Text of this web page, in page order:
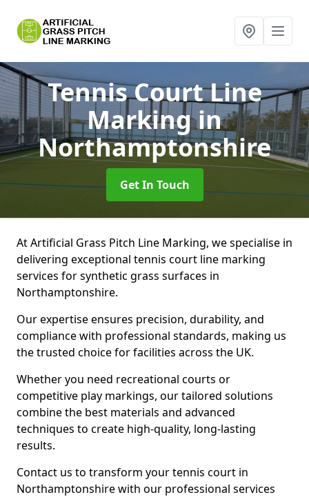
Tennis Court Line
Markingin
Northamptonshire
Get In Touch
At Artificial Grass Pitch Line Marking, we specialise in
delivering exceptional tennis court line marking
services for synthetic grass surfaces in
Northamptonshire.
Our expertise ensures precision, durability, and
compliance with professional standards, making us
the trusted choice for facilities across the UK.
Whether you need recreational courts or
competitive play markings, our tailored solutions
combine the best materials and advanced
techniques to create high-quality, long-lasting
results.
Contact us to transform your tennis court in
Northamptonshire with our professional services